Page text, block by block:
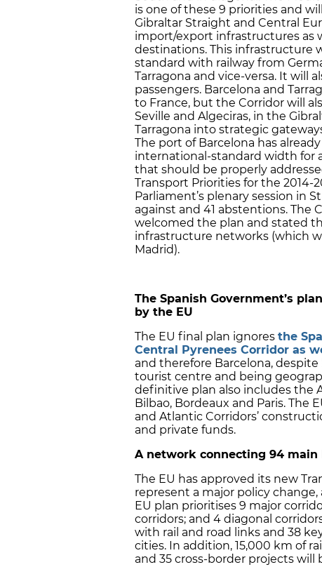
is one of these 9 priorities and
Gibraltar Straight and Central
import/export infrastructures as
destinations. This infrastructure
standard with railway from
Tarragona and vice-versa. It will
passengers. Barcelona and
to France, but the Corridor will
Seville and Algeciras, in the
Tarragona into strategic
The port of Barcelona has
international-standard width for
that should be properly
Transport Priorities for the
Parliament’s plenary session in
against and 41 abstentions. The
welcomed the plan and stated
infrastructure networks (which
Madrid).
The Spanish Government’s
by the EU
The EU final plan ignores the
Central Pyrenees Corridor as
and therefore Barcelona,
tourist centre and being
definitive plan also includes the
Bilbao, Bordeaux and Paris. The
and Atlantic Corridors’
and private funds.
A network connecting 94 main
The EU has approved its new
represent a major policy
EU plan prioritises 9 major
corridors; and 4 diagonal
with rail and road links and 38
cities. In addition, 15,000 km of
and 35 cross-border projects